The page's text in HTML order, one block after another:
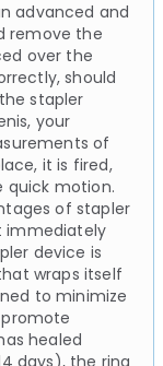
advanced and
remove the
over the
should
stapler
your
of
it is fired,
quick motion.
of stapler
immediately
device is
wraps itself
to minimize
healed
days), the ring